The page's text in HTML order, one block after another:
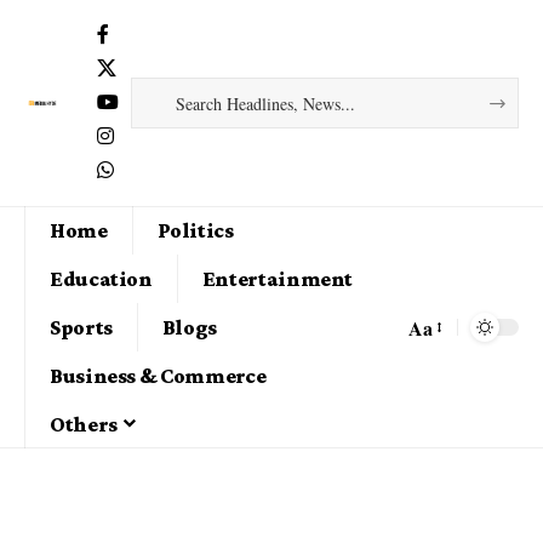
Home
Politics
Education
Entertainment
Sports
Blogs
Business & Commerce
Others
Aa